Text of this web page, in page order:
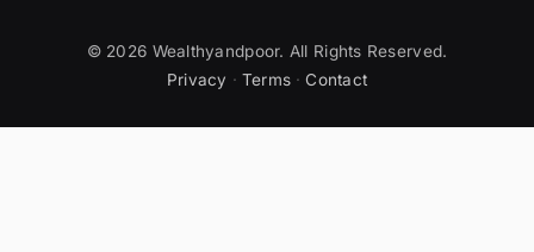
© 2026 Wealthyandpoor. All Rights Reserved.
Privacy · Terms · Contact